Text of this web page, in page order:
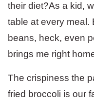
their diet?As a kid,
table at every meal.
beans, heck, even
brings me right
The crispiness the
fried broccoli is our